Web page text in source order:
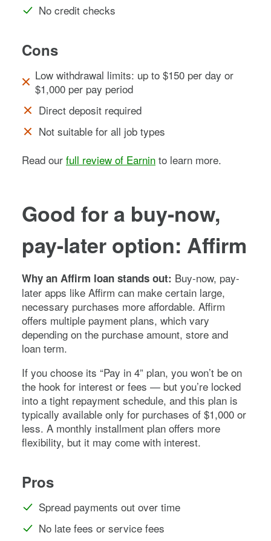
No credit checks
Cons
Low withdrawal limits: up to $150 per day or
$1,000 per pay period
Direct deposit required
Not suitable for all job types
Read our full review of Earnin to learn more.
Good for a buy-now,
pay-later option: Affirm
Why an Affirm loan stands out: Buy-now, pay-
later apps like Affirm can make certain large,
necessary purchases more affordable. Affirm
offers multiple payment plans, which vary
depending on the purchase amount, store and
loan term.
If you choose its “Pay in 4” plan, you won’t be on
the hook for interest or fees — but you’re locked
into a tight repayment schedule, and this plan is
typically available only for purchases of $1,000 or
less. A monthly installment plan offers more
flexibility, but it may come with interest.
Pros
Spread payments out over time
No late fees or service fees